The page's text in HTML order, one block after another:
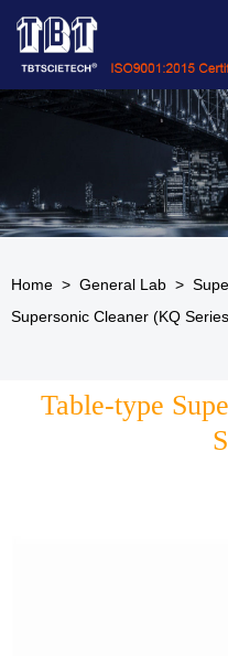
Home > General Lab >
Supersonic Cleaner (KQ
Table-type